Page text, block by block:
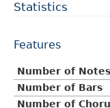
Statistics
Features
Number of Notes
Number of Bars
Number of